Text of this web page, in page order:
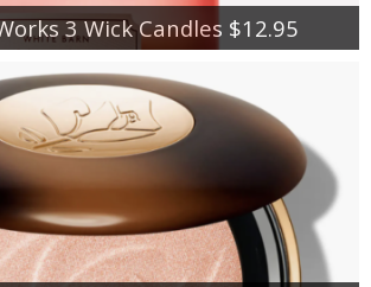
3 Wick Candles $12.95